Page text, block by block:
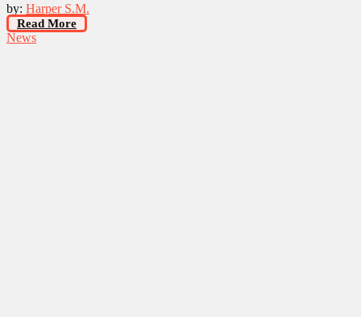
by: Harper S.M.
Read More
News